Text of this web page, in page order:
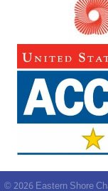
©2026Eastern Shore